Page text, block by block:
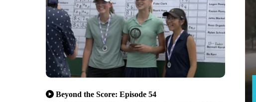
Beyond the Score: Episode 54